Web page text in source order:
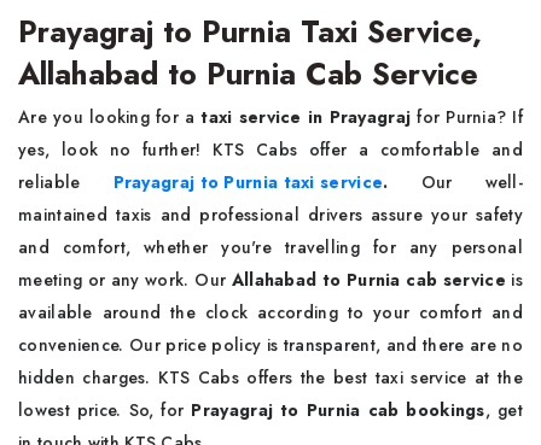
Prayagraj to Purnia Taxi Service,
Allahabad to Purnia Cab Service
Are you looking for ataxi service in Prayagraj for Purnia? If
yes, look no further! KTS Cabs offer a comfortable and
reliable Prayagraj to Purnia taxi service. Our well-
maintained taxis and professional drivers assure your safety
and comfort, whether you're travelling for any personal
meeting or any work. Our Allahabad to Purnia cab service is
available around the clock according to your comfort and
convenience. Our price policy is transparent, and there are no
hidden charges. KTS Cabs offers the best taxi service at the
lowest price. So, for Prayagraj to Purnia cab bookings, get